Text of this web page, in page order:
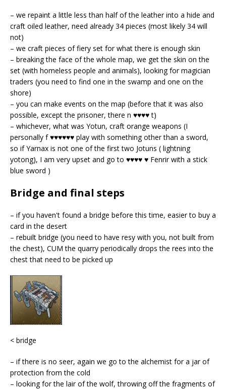
– we repaint a little less than half of the leather into a hide and
craft oiled leather, need already 34 pieces (most likely 34 will
not)
– we craft pieces of fiery set for what there is enough skin
– breaking the face of the whole map, we get the skin on the
set (with homeless people and animals), looking for magician
traders (you need to find one in the swamp and one on the
shore)
– you can make events on the map (before that it was also
possible, except the prisoner, there n ♥♥♥♥ t)
– whichever, what was Yotun, craft orange weapons (I
personally f ♥♥♥♥♥♥ play with something other than a sword,
so if Yarnax is not one of the first two Jotuns ( lightning
yotong), I am very upset and go to ♥♥♥♥ ♥ Fenrirwith a stick
blue sword )
Bridge and final steps
– if you haven't found a bridge before this time, easier to buy a
card in the desert
– rebuilt bridge (you need to have resy with you, not built from
the chest), CUM the quarry periodically drops the rees into the
chest that need to be picked up
< bridge
– if there is no seer, again we go to the alchemist for a jar of
protection from the cold
– looking for the lair of the wolf, throwing off the fragments of